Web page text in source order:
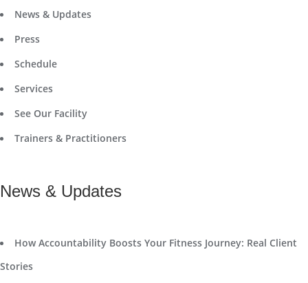
News & Updates
Press
Schedule
Services
See Our Facility
Trainers & Practitioners
News & Updates
How Accountability Boosts Your Fitness Journey: Real Client
Stories